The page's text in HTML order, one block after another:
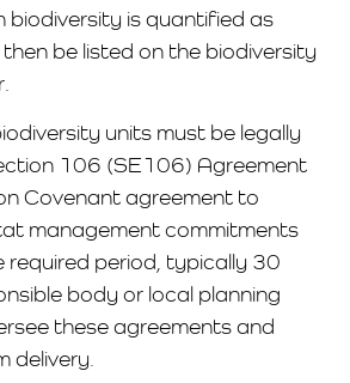
biodiversity is quantified as
be listed on the biodiversity
units must be legally
106 (SE106) Agreement
Covenant agreement to
management commitments
required period, typically 30
body or local planning
these agreements and
delivery.